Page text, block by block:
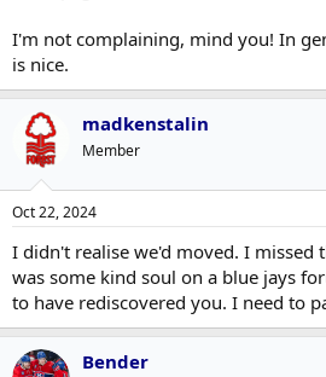
I'm not complaining, mind you! In
is nice.
madkenstalin
Member
Oct 22, 2024
I didn't realise we'd moved. I missed
was some kind soul on a blue jays
to have rediscovered you. I need to
Bender